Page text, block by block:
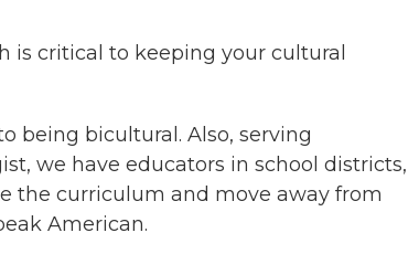
is critical to keeping your cultural
being bicultural. Also, serving
we have educators in school districts,
the curriculum and move away from
American.